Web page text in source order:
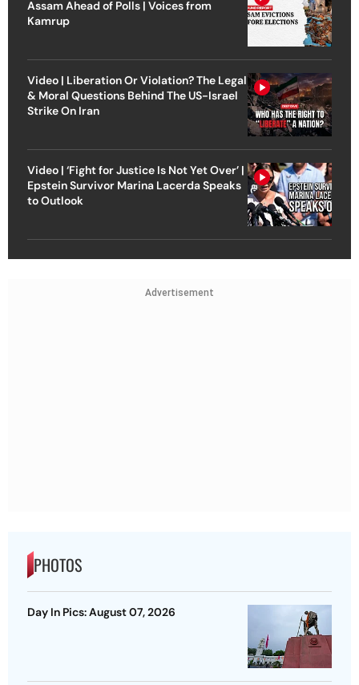
Assam Ahead of Polls | Voices from
Kamrup
Video | Liberation Or Violation? The Legal
& Moral Questions Behind The US-Israel
Strike On Iran
Video | ‘Fight for Justice Is Not Yet Over’ |
Epstein Survivor Marina Lacerda Speaks
to Outlook
Advertisement
PHOTOS
Day In Pics: August 07, 2026